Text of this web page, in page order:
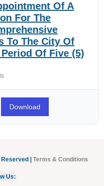
Of A
For The
To The City Of
Of Five (5)
Download
| Terms & Conditions
Us: